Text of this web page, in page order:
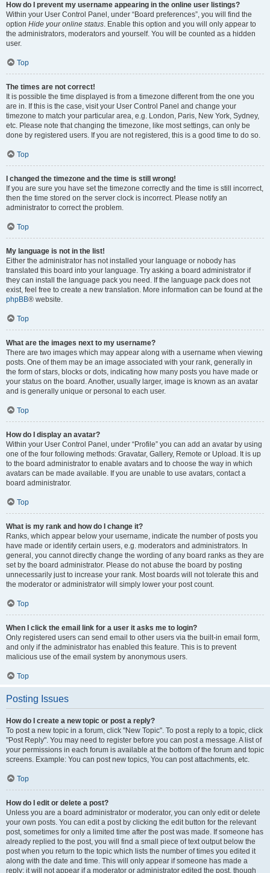
How do I prevent my username appearing in the online user listings?
Within your User Control Panel, under “Board preferences”, you will find the
option Hide your online status. Enable this option and you will only appear to
the administrators, moderators and yourself. You will be counted as a hidden
user.
Top
The times are not correct!
It is possible the time displayed is from a timezone different from the one you
are in. If this is the case, visit your User Control Panel and change your
timezone to match your particular area, e.g. London, Paris, New York, Sydney,
etc. Please note that changing the timezone, like most settings, can only be
done by registered users. If you are not registered, this is a good time to do so.
Top
I changed the timezone and the time is still wrong!
If you are sure you have set the timezone correctly and the time is still incorrect,
then the time stored on the server clock is incorrect. Please notify an
administrator to correct the problem.
Top
My language is not in the list!
Either the administrator has not installed your language or nobody has
translated this board into your language. Try asking a board administrator if
they can install the language pack you need. If the language pack does not
exist, feel free to create a new translation. More information can be found at the
phpBB® website.
Top
What are the images next to my username?
There are two images which may appear along with a username when viewing
posts. One of them may be an image associated with your rank, generally in
the form of stars, blocks or dots, indicating how many posts you have made or
your status on the board. Another, usually larger, image is known as an avatar
and is generally unique or personal to each user.
Top
How do I display an avatar?
Within your User Control Panel, under “Profile” you can add an avatar by using
one of the four following methods: Gravatar, Gallery, Remote or Upload. It is up
to the board administrator to enable avatars and to choose the way in which
avatars can be made available. If you are unable to use avatars, contact a
board administrator.
Top
What is my rank and how do I change it?
Ranks, which appear below your username, indicate the number of posts you
have made or identify certain users, e.g. moderators and administrators. In
general, you cannot directly change the wording of any board ranks as they are
set by the board administrator. Please do not abuse the board by posting
unnecessarily just to increase your rank. Most boards will not tolerate this and
the moderator or administrator will simply lower your post count.
Top
When I click the email link for a user it asks me to login?
Only registered users can send email to other users via the built-in email form,
and only if the administrator has enabled this feature. This is to prevent
malicious use of the email system by anonymous users.
Top
Posting Issues
How do I create a new topic or post a reply?
To post a new topic in a forum, click "New Topic". To post a reply to a topic, click
"Post Reply". You may need to register before you can post a message. A list of
your permissions in each forum is available at the bottom of the forum and topic
screens. Example: You can post new topics, You can post attachments, etc.
Top
How do I edit or delete a post?
Unless you are a board administrator or moderator, you can only edit or delete
your own posts. You can edit a post by clicking the edit button for the relevant
post, sometimes for only a limited time after the post was made. If someone has
already replied to the post, you will find a small piece of text output below the
post when you return to the topic which lists the number of times you edited it
along with the date and time. This will only appear if someone has made a
reply; it will not appear if a moderator or administrator edited the post, though